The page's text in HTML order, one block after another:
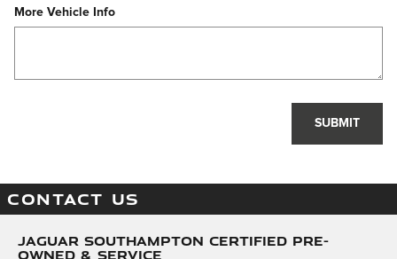
More Vehicle Info
SUBMIT
CONTACT US
Jaguar Southampton Certified Pre-
Owned & Service